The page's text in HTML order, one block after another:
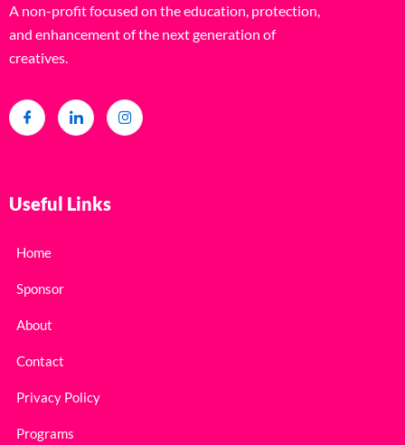
A non-profit focused on the education, protection,
and enhancement of the next generation of
creatives.
Useful Links
Home
Sponsor
About
Contact
Privacy Policy
Programs